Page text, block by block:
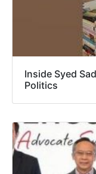
Inside Syed
Politics